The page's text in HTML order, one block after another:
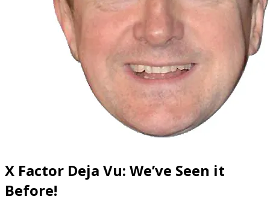
X Factor Deja Vu: We’ve Seen it
Before!